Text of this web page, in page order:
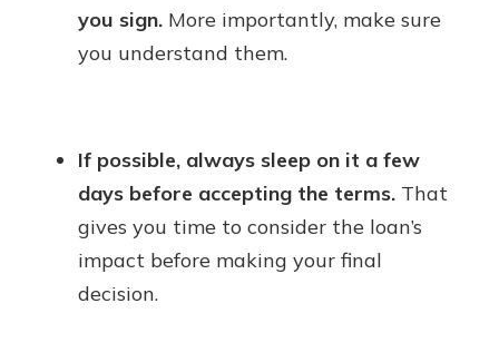
you sign. More importantly, make sure
you understand them.
If possible, always sleep on it a few
days before accepting the terms. That
gives you time to consider the loan’s
impact before making your final
decision.